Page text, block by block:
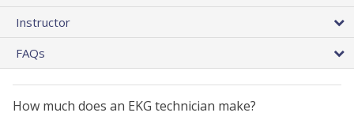
Instructor
FAQs
How much does an EKG technician make?